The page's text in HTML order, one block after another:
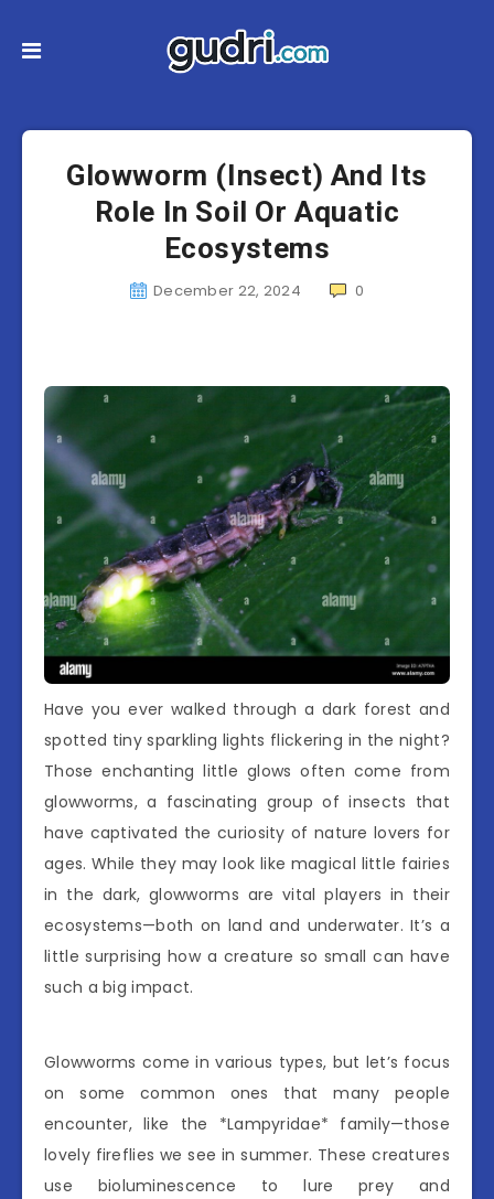
Glowworm (Insect) And Its
Role In Soil Or Aquatic
Ecosystems
December 22, 2024 0
Have you ever walked through a dark forest and
spotted tiny sparkling lights flickering in the night?
Those enchanting little glows often come from
glowworms, a fascinating group of insects that
have captivated the curiosity of nature lovers for
ages. While they may look like magical little fairies
in the dark, glowworms are vital players in their
ecosystems—both on land and underwater. It’s a
little surprising how a creature so small can have
such a big impact.
Glowworms come in various types, but let’s focus
on some common ones that many people
encounter, like the *Lampyridae* family—those
lovely fireflies we see in summer. These creatures
use bioluminescence to lure prey and